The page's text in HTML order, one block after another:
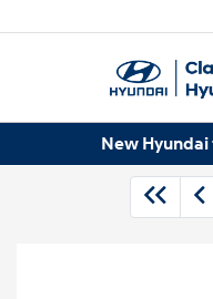
New Hyundai